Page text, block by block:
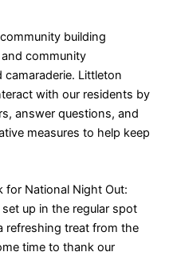
building
community
Littleton
with our residents by
answer questions, and
measures to help keep
for National Night Out:
up in the regular spot
refreshing treat from the
time to thank our